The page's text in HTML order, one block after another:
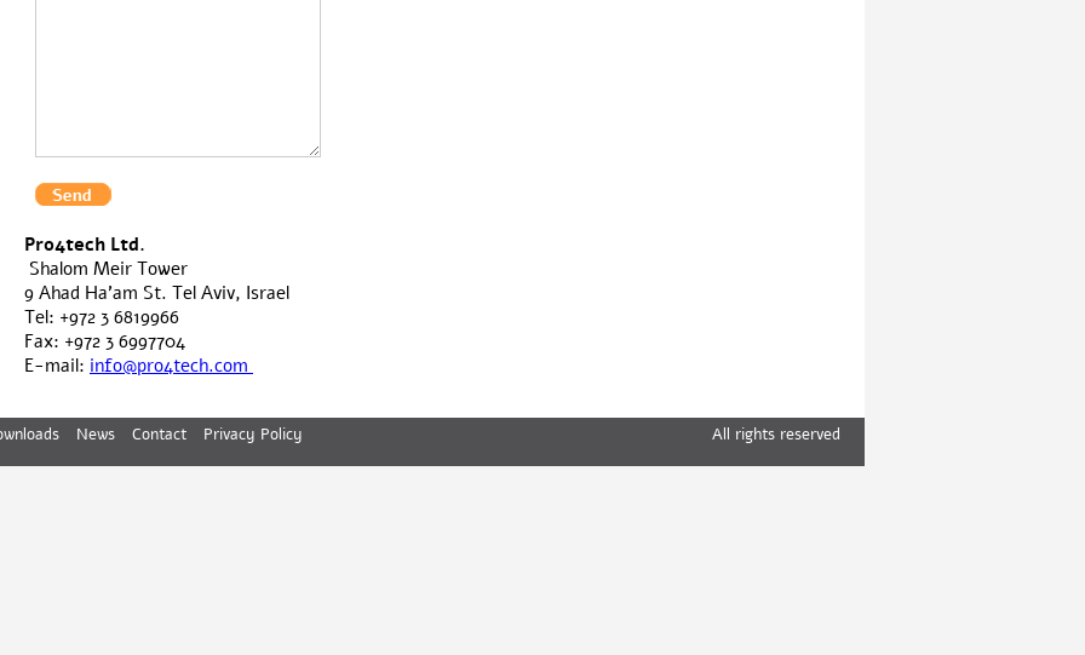
Pro4tech Ltd.
Shalom Meir Tower
9 Ahad Ha'am St. Tel Aviv, Israel
Tel: +972 3 6819966
Fax: +972 3 6997704
E-mail: info@pro4tech.com
All rights reserved
News Contact Privacy Policy